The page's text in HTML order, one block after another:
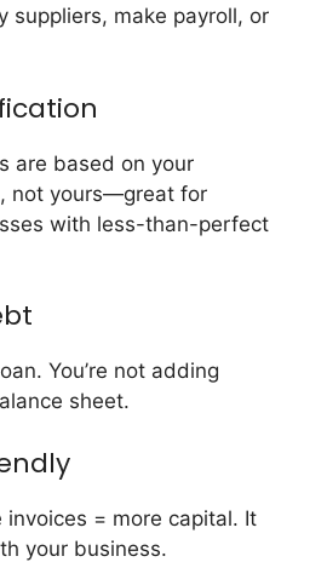
suppliers, make payroll, or
are based on your
, not yours—great for
with less-than-perfect
You’re not adding
sheet.
invoices = more capital. It
your business.